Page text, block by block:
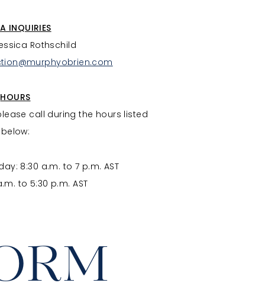
INQUIRIES
Rothschild
HOURS
call during the hours listed
below:
8:30 a.m. to 7 p.m. AST
to 5:30 p.m. AST